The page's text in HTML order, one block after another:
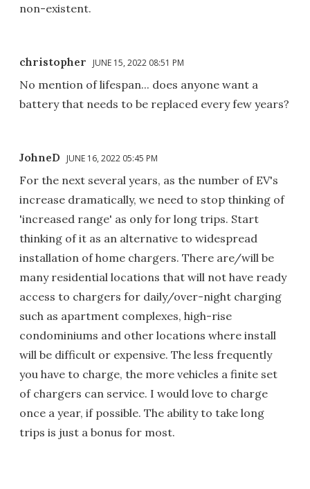
non-existent.
christopher JUNE 15, 2022 08:51 PM
No mention of lifespan... does anyone want a
battery that needs to be replaced every few years?
JohneD JUNE 16, 2022 05:45 PM
For the next several years, as the number of EV's
increase dramatically, we need to stop thinking of
'increased range' as only for long trips. Start
thinking of it as an alternative to widespread
installation of home chargers. There are/will be
many residential locations that will not have ready
access to chargers for daily/over-night charging
such as apartment complexes, high-rise
condominiums and other locations where install
will be difficult or expensive. The less frequently
you have to charge, the more vehicles a finite set
of chargers can service. I would love to charge
once a year, if possible. The ability to take long
trips is just a bonus for most.